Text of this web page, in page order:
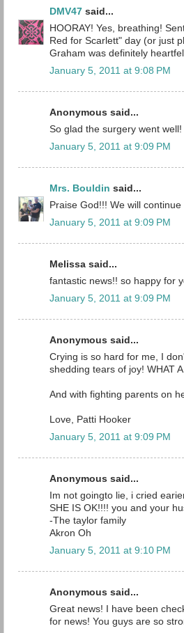
DMV47 said...
HOORAY! Yes, breathing!
Red for Scarlett" day (or just
Graham was definitely
January 5, 2011 at 9:08 PM
Anonymous said...
So glad the surgery went well!
January 5, 2011 at 9:09 PM
Mrs. Bouldin said...
Praise God!!! We will
January 5, 2011 at 9:09 PM
Melissa said...
fantastic news!! so happy for
January 5, 2011 at 9:09 PM
Anonymous said...
Crying is so hard for me, I
shedding tears of joy! WHAT
And with fighting parents on
Love, Patti Hooker
January 5, 2011 at 9:09 PM
Anonymous said...
Im not goingto lie, i cried
SHE IS OK!!!! you and your
-The taylor family
Akron Oh
January 5, 2011 at 9:10 PM
Anonymous said...
Great news! I have been
for news! You guys are so